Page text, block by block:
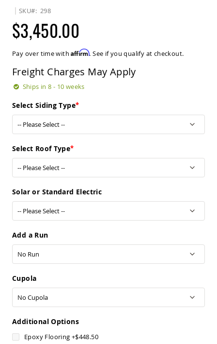
Patio
Benches
Covered
Gliders
Amish
Benches
Amish
Benches
Amish
Patio
Amish
Patio
Sofas
Picnic
Outdoor
Benches
Amish
SKU 298
$3,450.00
Pay over time withAffirm. See if you qualify at checkout.
Freight Charges May Apply
Ships in 8 - 10 weeks
Select Siding Type
Select Roof Type
Solar or Standard Electric
Add a Run
Cupola
Additional Options
Epoxy Flooring +$448.50